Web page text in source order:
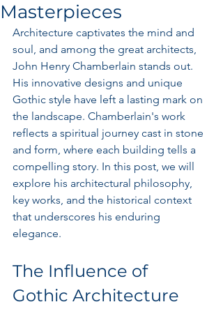
Masterpieces
Architecture captivates the mind and
soul, and among the great architects,
John Henry Chamberlain stands out.
His innovative designs and unique
Gothic style have left a lasting mark on
the landscape. Chamberlain's work
reflects a spiritual journey cast in stone
and form, where each building tells a
compelling story. In this post, we will
explore his architectural philosophy,
key works, and the historical context
that underscores his enduring
elegance.
The Influence of
Gothic Architecture